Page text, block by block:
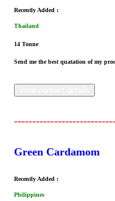
Recently Added :
Thailand
14 Tonne
Send me the best quatation of my
Green Cardamom
Recently Added :
Philippines